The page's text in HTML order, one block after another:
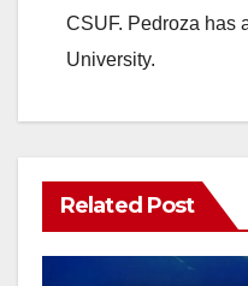
CSUF. Pedroza has
University.
Related Post